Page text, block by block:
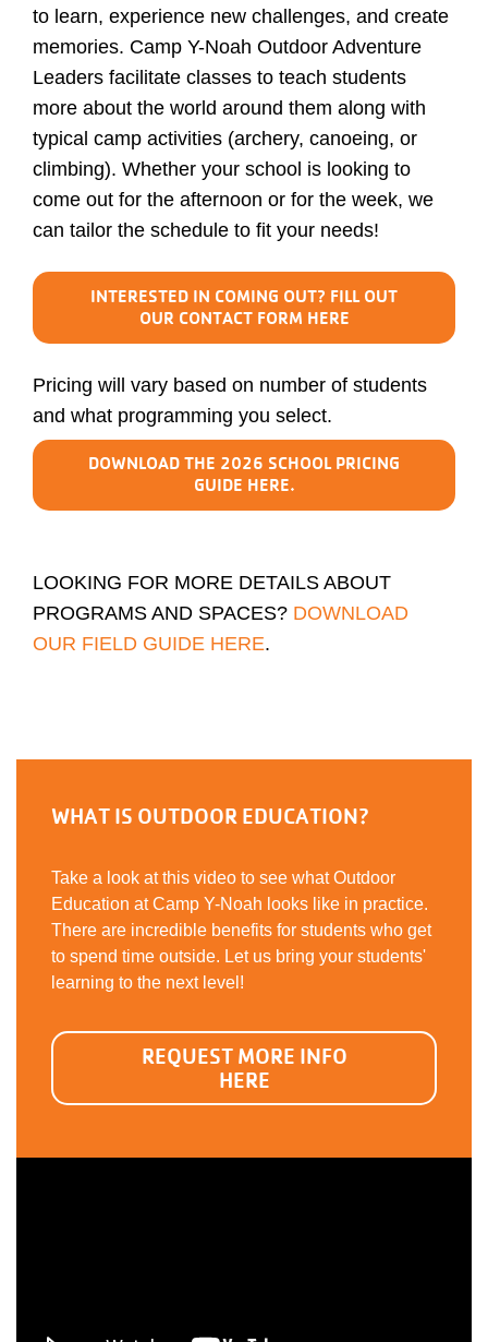
to learn, experience new challenges, and create
memories. Camp Y-Noah Outdoor Adventure
Leaders facilitate classes to teach students
more about the world around them along with
typical camp activities (archery, canoeing, or
climbing). Whether your school is looking to
come out for the afternoon or for the week, we
can tailor the schedule to fit your needs!
INTERESTED IN COMING OUT? FILL OUT
OUR CONTACT FORM HERE
Pricing will vary based on number of students
and what programming you select.
DOWNLOAD THE 2026 SCHOOL PRICING
GUIDE HERE.
LOOKING FOR MORE DETAILS ABOUT
PROGRAMS AND SPACES? DOWNLOAD
OUR FIELD GUIDE HERE.
WHAT IS OUTDOOR EDUCATION?
Take a look at this video to see what Outdoor
Education at Camp Y-Noah looks like in practice.
There are incredible benefits for students who get
to spend time outside. Let us bring your students'
learning to the next level!
REQUEST MORE INFO
HERE